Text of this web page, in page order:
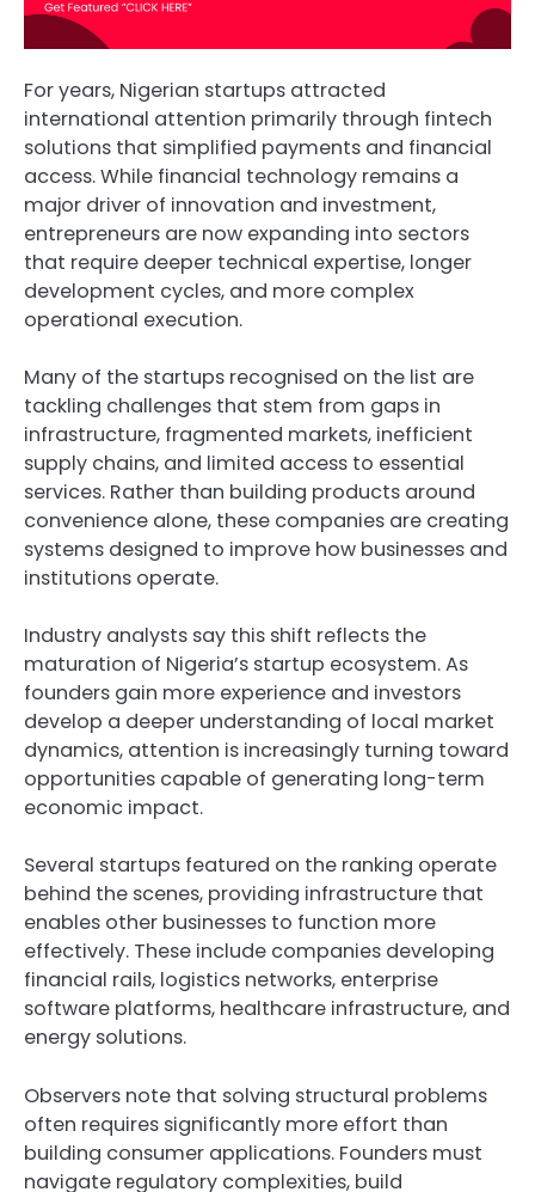
For years, Nigerian startups attracted
international attention primarily through fintech
solutions that simplified payments and financial
access. While financial technology remains a
major driver of innovation and investment,
entrepreneurs are now expanding into sectors
that require deeper technical expertise, longer
development cycles, and more complex
operational execution.
Many of the startups recognised on the list are
tackling challenges that stem from gaps in
infrastructure, fragmented markets, inefficient
supply chains, and limited access to essential
services. Rather than building products around
convenience alone, these companies are creating
systems designed to improve how businesses and
institutions operate.
Industry analysts say this shift reflects the
maturation of Nigeria’s startup ecosystem. As
founders gain more experience and investors
develop a deeper understanding of local market
dynamics, attention is increasingly turning toward
opportunities capable of generating long-term
economic impact.
Several startups featured on the ranking operate
behind the scenes, providing infrastructure that
enables other businesses to function more
effectively. These include companies developing
financial rails, logistics networks, enterprise
software platforms, healthcare infrastructure, and
energy solutions.
Observers note that solving structural problems
often requires significantly more effort than
building consumer applications. Founders must
navigate regulatory complexities, build